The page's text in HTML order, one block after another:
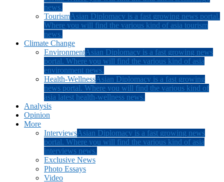
news.
TourismAsian Diplomacy is a fast growing news portal.
Where you will find the various kind of asia tourism
news.
Climate Change
EnvironmentAsian Diplomacy is a fast growing news
portal. Where you will find the various kind of asia
environment news.
Health-WellnessAsian Diplomacy is a fast growing
news portal. Where you will find the various kind of
asia latest health-wellness news.
Analysis
Opinion
More
InterviewsAsian Diplomacy is a fast growing news
portal. Where you will find the various kind of asia
interviews news.
Exclusive News
Photo Essays
Video